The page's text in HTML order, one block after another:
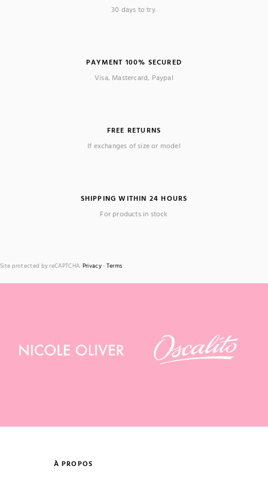
30 days to try.
PAYMENT 100% SECURED
Visa, Mastercard, Paypal
FREE RETURNS
If exchanges of size or model
SHIPPING WITHIN 24 HOURS
For products in stock
Site protected by reCAPTCHA. Privacy- Terms
À PROPOS